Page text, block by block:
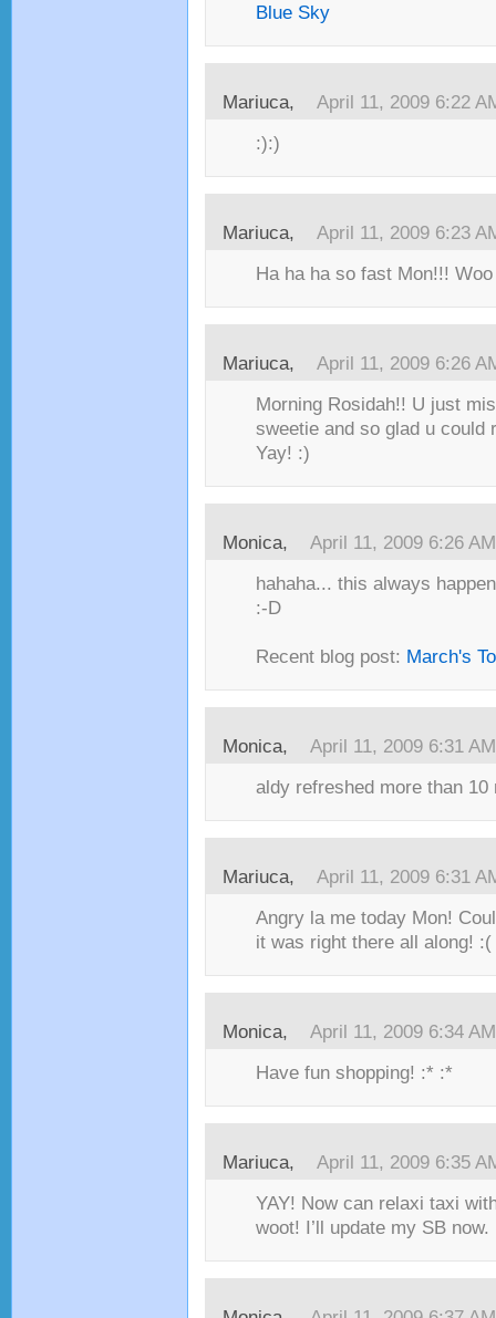
Blue Sky
Mariuca, April 11, 2009 6:22
:):)
Mariuca, April 11, 2009 6:23
Ha ha ha so fast Mon!!!
Mariuca, April 11, 2009 6:26
Morning Rosidah!! U just
sweetie and so glad u could
Yay! :)
Monica, April 11, 2009 6:26 AM
hahaha... this always
:-D
Recent blog post: March's
Monica, April 11, 2009 6:31 AM
aldy refreshed more than
Mariuca, April 11, 2009 6:31
Angry la me today Mon!
it was right there all along! :(
Monica, April 11, 2009 6:34 AM
Have fun shopping! :* :*
Mariuca, April 11, 2009 6:35
YAY! Now can relaxi taxi
woot! I’ll update my SB now.